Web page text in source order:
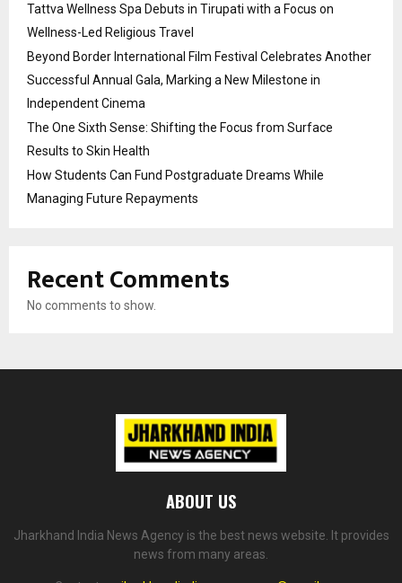
Tattva Wellness Spa Debuts in Tirupati with a Focus on
Wellness-Led Religious Travel
Beyond Border International Film Festival Celebrates Another
Successful Annual Gala, Marking a New Milestone in
Independent Cinema
The One Sixth Sense: Shifting the Focus from Surface
Results to Skin Health
How Students Can Fund Postgraduate Dreams While
Managing Future Repayments
Recent Comments
No comments to show.
ABOUT US
Jharkhand India News Agency is the best news website. It provides
news from many areas.